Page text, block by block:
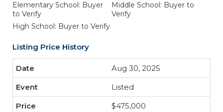
Elementary School: Buyer
to Verify
Middle School: Buyer to
Verify
High School: Buyer to Verify
Listing Price History
Aug 30, 2025
Listed
$475,000